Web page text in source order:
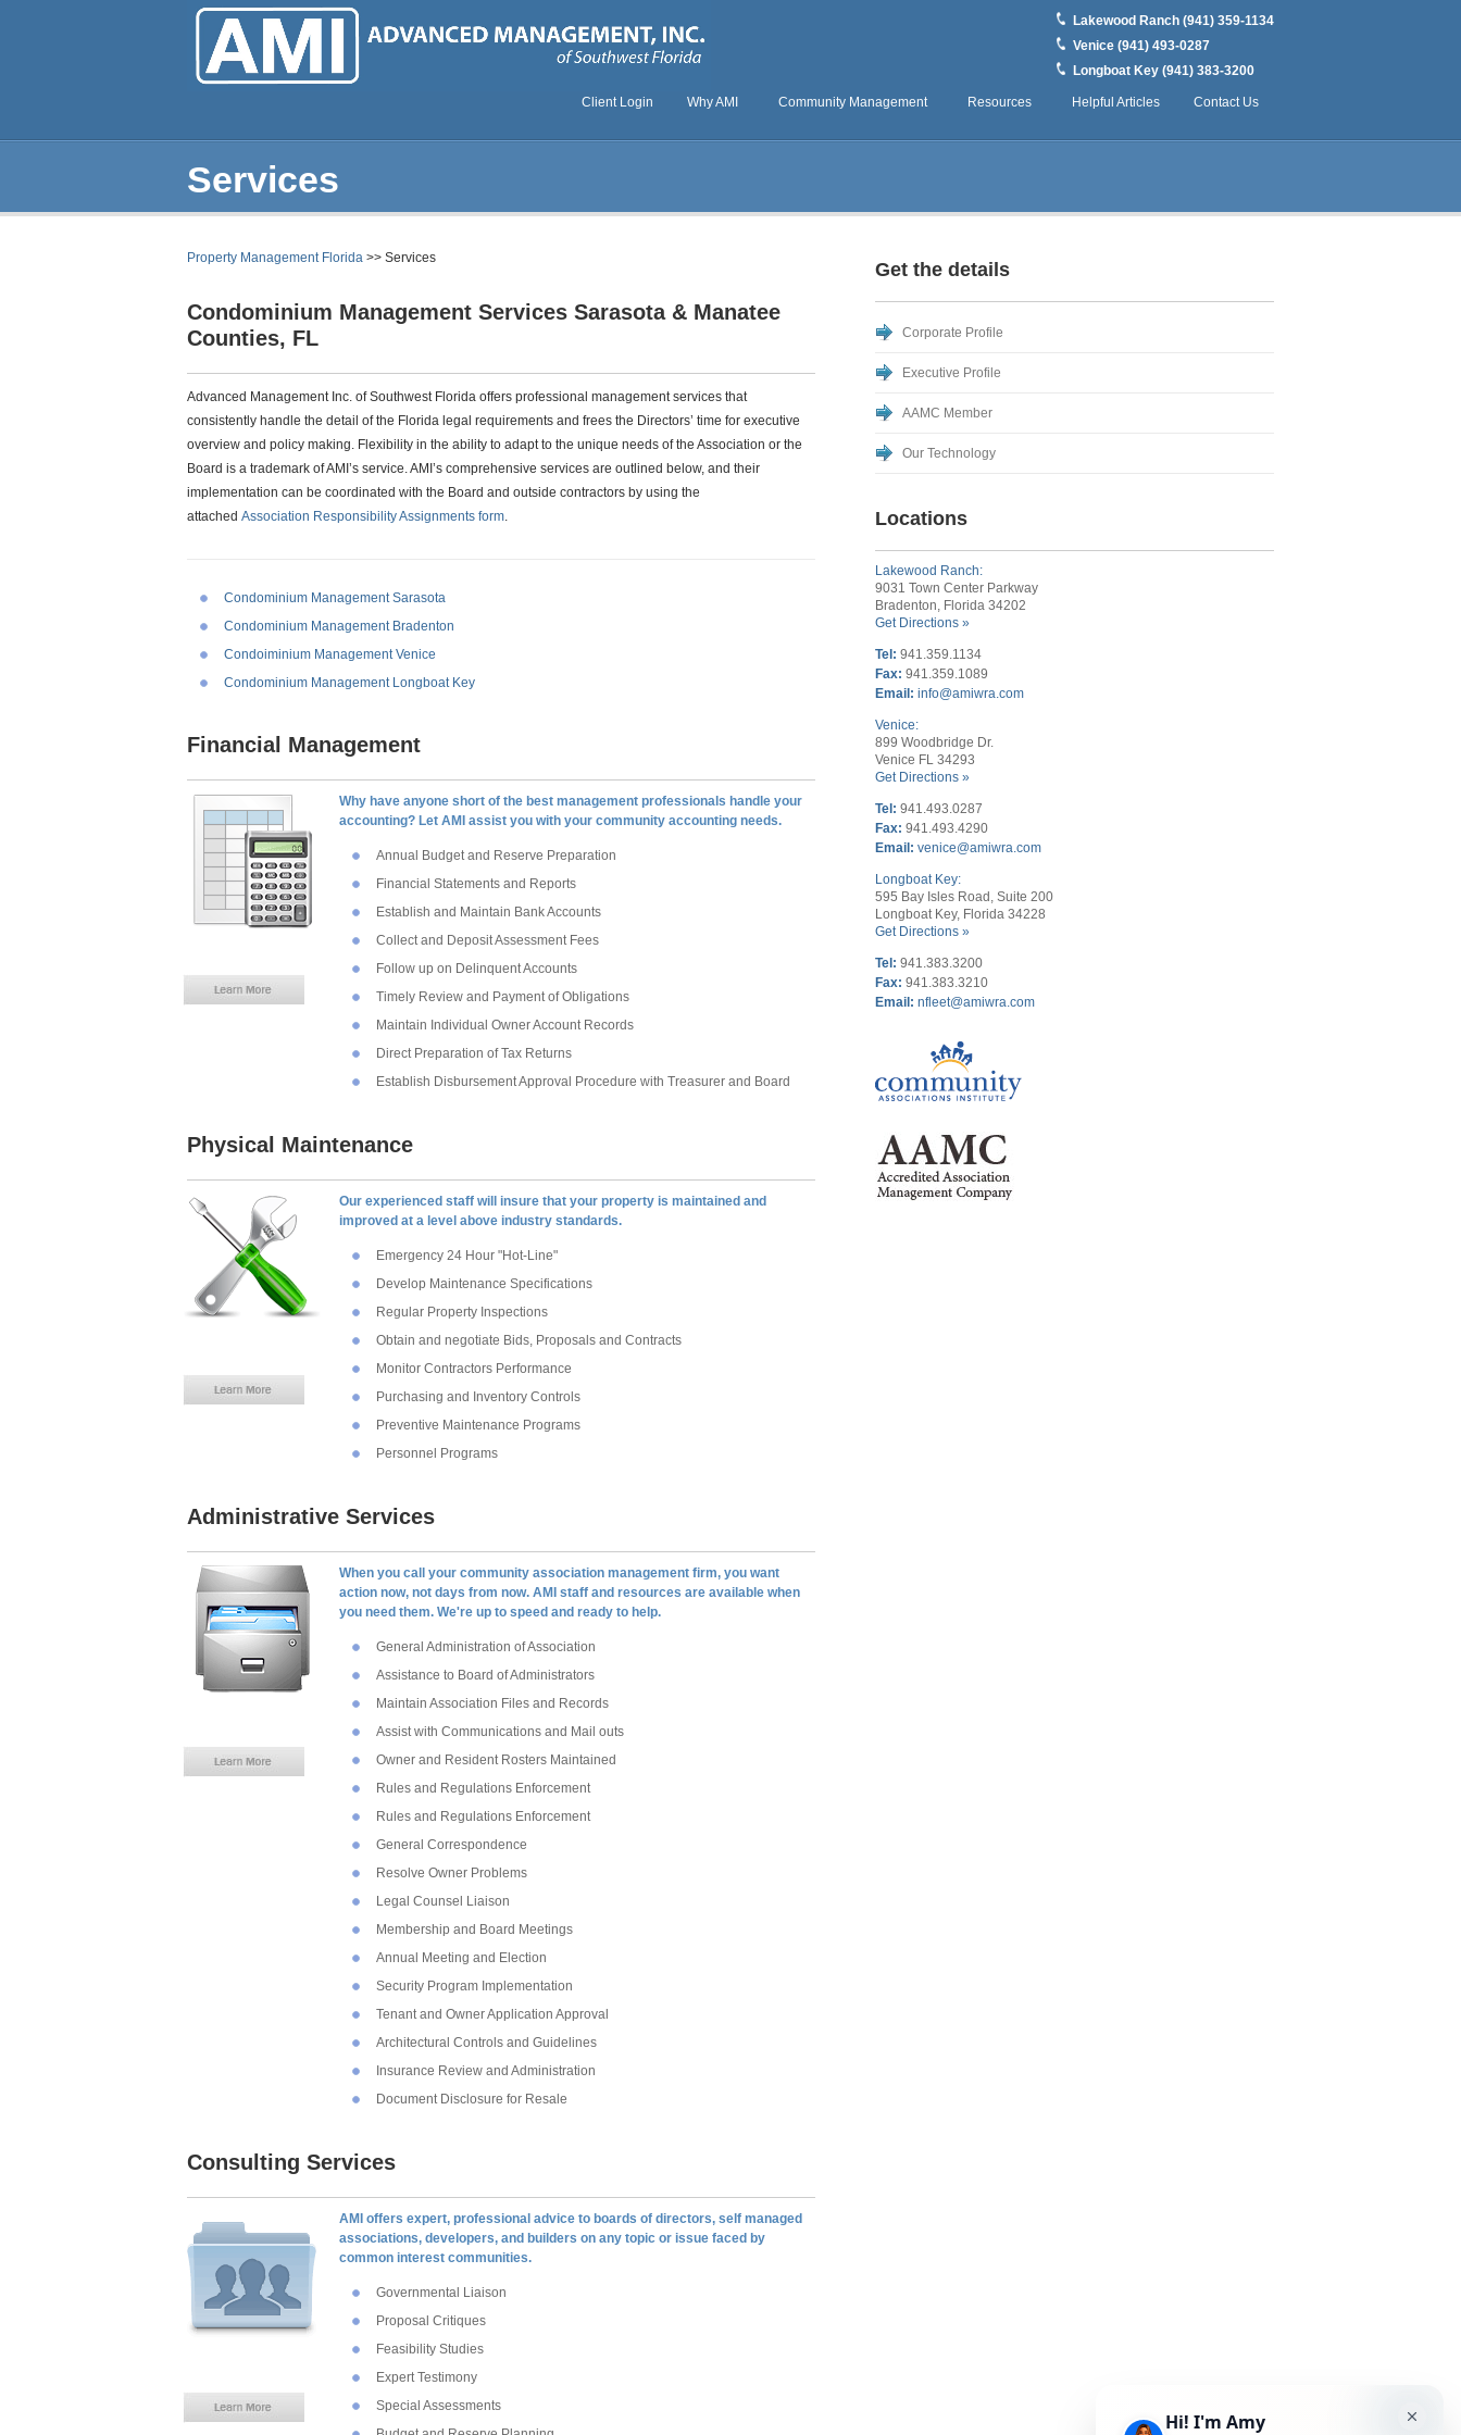
Lakewood Ranch (941) 359-1134
Venice (941) 493-0287
Longboat Key (941) 383-3200
Client Login Why AMI Community Management Resources Helpful Articles Contact Us
Services
Property Management Florida >> Services
Condominium Management Services Sarasota & Manatee
Counties, FL
Advanced Management Inc. of Southwest Florida offers professional management services that
consistently handle the detail of the Florida legal requirements and frees the Directors’ time for executive
overview and policy making. Flexibility in the ability to adapt to the unique needs of the Association or the
Board is a trademark of AMI’s service. AMI’s comprehensive services are outlined below, and their
implementation can be coordinated with the Board and outside contractors by using the
attached Association Responsibility Assignments form.
Condominium Management Sarasota
Condominium Management Bradenton
Condoiminium Management Venice
Condominium Management Longboat Key
Financial Management
Why have anyone short of the best management professionals handle your
accounting? Let AMI assist you with your community accounting needs.
Annual Budget and Reserve Preparation
Financial Statements and Reports
Establish and Maintain Bank Accounts
Collect and Deposit Assessment Fees
Follow up on Delinquent Accounts
Timely Review and Payment of Obligations
Maintain Individual Owner Account Records
Direct Preparation of Tax Returns
Establish Disbursement Approval Procedure with Treasurer and Board
Physical Maintenance
Our experienced staff will insure that your property is maintained and
improved at a level above industry standards.
Emergency 24 Hour "Hot-Line"
Develop Maintenance Specifications
Regular Property Inspections
Obtain and negotiate Bids, Proposals and Contracts
Monitor Contractors Performance
Purchasing and Inventory Controls
Preventive Maintenance Programs
Personnel Programs
Administrative Services
When you call your community association management firm, you want
action now, not days from now. AMI staff and resources are available when
you need them. We're up to speed and ready to help.
General Administration of Association
Assistance to Board of Administrators
Maintain Association Files and Records
Assist with Communications and Mail outs
Owner and Resident Rosters Maintained
Rules and Regulations Enforcement
Rules and Regulations Enforcement
General Correspondence
Resolve Owner Problems
Legal Counsel Liaison
Membership and Board Meetings
Annual Meeting and Election
Security Program Implementation
Tenant and Owner Application Approval
Architectural Controls and Guidelines
Insurance Review and Administration
Document Disclosure for Resale
Consulting Services
AMI offers expert, professional advice to boards of directors, self managed
associations, developers, and builders on any topic or issue faced by
common interest communities.
Governmental Liaison
Proposal Critiques
Feasibility Studies
Expert Testimony
Special Assessments
Get the details
Corporate Profile
Executive Profile
AAMC Member
Our Technology
Locations
Lakewood Ranch:
9031 Town Center Parkway
Bradenton, Florida 34202
Get Directions »
Tel: 941.359.1134
Fax: 941.359.1089
Email: info@amiwra.com
Venice:
899 Woodbridge Dr.
Venice FL 34293
Get Directions »
Tel: 941.493.0287
Fax: 941.493.4290
Email: venice@amiwra.com
Longboat Key:
595 Bay Isles Road, Suite 200
Longboat Key, Florida 34228
Get Directions »
Tel: 941.383.3200
Fax: 941.383.3210
Email: nfleet@amiwra.com